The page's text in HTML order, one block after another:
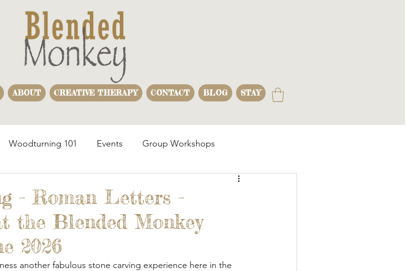
ABOUT CREATIVE THERAPY CONTACT BLOG STAY
Woodturning 101 Events Group Workshops
Building
Out And About Spoon Carving & Green Woodworking
Journalling & Book Binding Lino Printing Textile Art
- Roman Letters -
the Blended Monkey
2026
another fabulous stone carving experience here in the